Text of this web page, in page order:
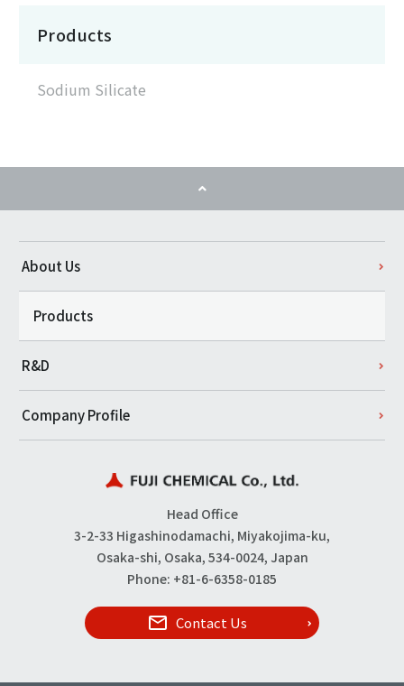
Products
Sodium Silicate
About Us
Products
R&D
Company Profile
Head Office
3-2-33 Higashinodamachi, Miyakojima-ku,
Osaka-shi, Osaka, 534-0024, Japan
Phone: +81-6-6358-0185
Contact Us